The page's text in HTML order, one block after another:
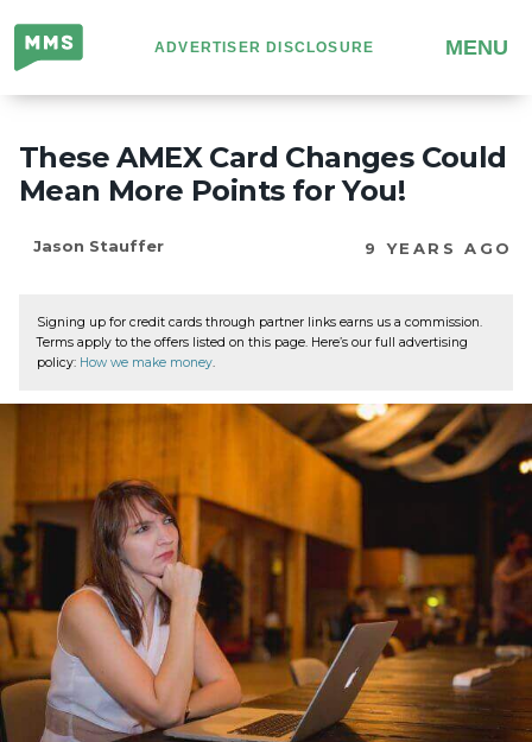
Million
Mile
Secrets
ADVERTISER DISCLOSURE MENU
These AMEX Card Changes Could
Mean More Points for You!
Jason Stauffer 9 YEARS AGO
Signing up for credit cards through partner links earns us a commission.
Terms apply to the offers listed on this page. Here’s our full advertising
policy: How we make money.